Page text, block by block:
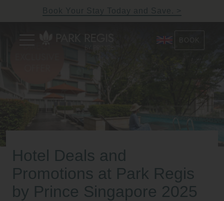
Book Your Stay Today and Save.
Hotel Deals and
Promotions at Park Regis
by Prince Singapore 2025